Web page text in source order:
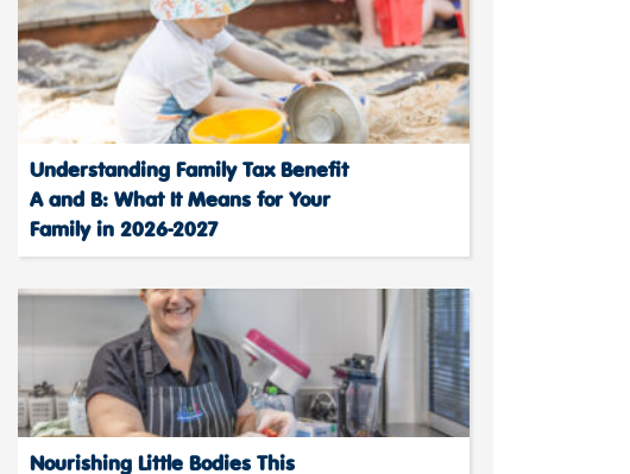
Understanding Family Tax Benefit
A and B: What It Means for Your
Family in 2026-2027
Nourishing Little Bodies This